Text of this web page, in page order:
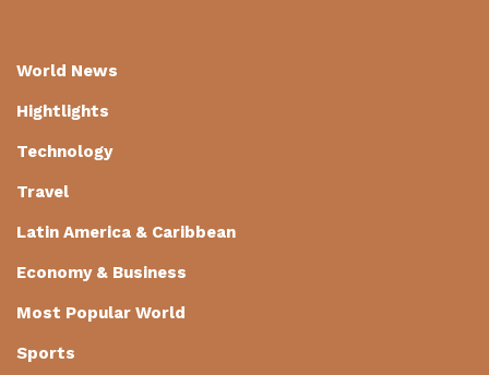
World News
Hightlights
Technology
Travel
Latin America & Caribbean
Economy & Business
Most Popular World
Sports